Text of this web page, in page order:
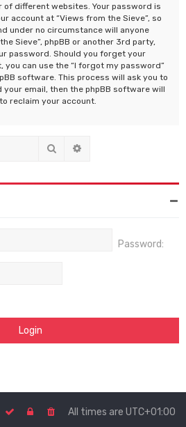
of different websites. Your password is
account at “Views from the Sieve”, so
under no circumstance will anyone
Sieve”, phpBB or another 3rd party,
password. Should you forget your
can use the “I forgot my password”
software. This process will ask you to
your email, then the phpBB software will
reclaim your account.
Search
Password:
All times are UTC+01:00